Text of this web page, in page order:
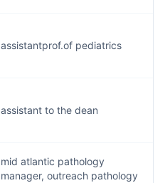
assistantprof.of pediatrics
assistant to the dean
mid atlantic pathology
manager, outreach pathology